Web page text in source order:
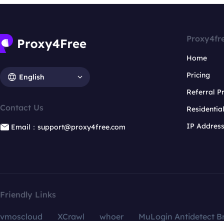
English
Contact Us
Email：support@proxy4free.com
Home
Pricing
Referral
IP
Friendly Links
vmoscloud XCrawl whoer
MuLogin Antidetect